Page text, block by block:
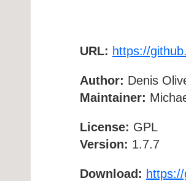
URL: https://
Author: Denis
Maintainer:
License: GPL
Version: 1.7.7
Download: